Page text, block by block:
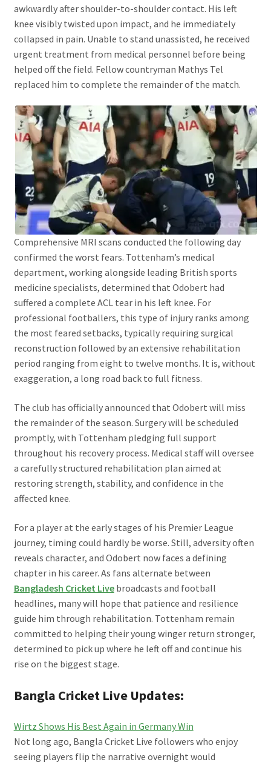
awkwardly after shoulder-to-shoulder contact. His left
knee visibly twisted upon impact, and he immediately
collapsed in pain. Unable to stand unassisted, he received
urgent treatment from medical personnel before being
helped off the field. Fellow countryman Mathys Tel
replaced him to complete the remainder of the match.
Comprehensive MRI scans conducted the following day
confirmed the worst fears. Tottenham’s medical
department, working alongside leading British sports
medicine specialists, determined that Odobert had
suffered a complete ACL tear in his left knee. For
professional footballers, this type of injury ranks among
the most feared setbacks, typically requiring surgical
reconstruction followed by an extensive rehabilitation
period ranging from eight to twelve months. It is, without
exaggeration, a long road back to full fitness.
The club has officially announced that Odobert will miss
the remainder of the season. Surgery will be scheduled
promptly, with Tottenham pledging full support
throughout his recovery process. Medical staff will oversee
a carefully structured rehabilitation plan aimed at
restoring strength, stability, and confidence in the
affected knee.
For a player at the early stages of his Premier League
journey, timing could hardly be worse. Still, adversity often
reveals character, and Odobert now faces a defining
chapter in his career. As fans alternate between
Bangladesh Cricket Livebroadcasts and football
headlines, many will hope that patience and resilience
guide him through rehabilitation. Tottenham remain
committed to helping their young winger return stronger,
determined to pick up where he left off and continue his
rise on the biggest stage.
Bangla Cricket Live Updates:
Wirtz Shows His Best Again in Germany Win
Not long ago, Bangla Cricket Live followers who enjoy
seeing players flip the narrative overnight would